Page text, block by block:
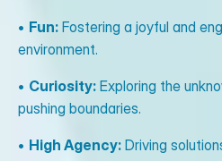
• Fun: Fostering a joyful and
environment.
• Curiosity: Exploring the
pushing boundaries.
• High Agency: Driving